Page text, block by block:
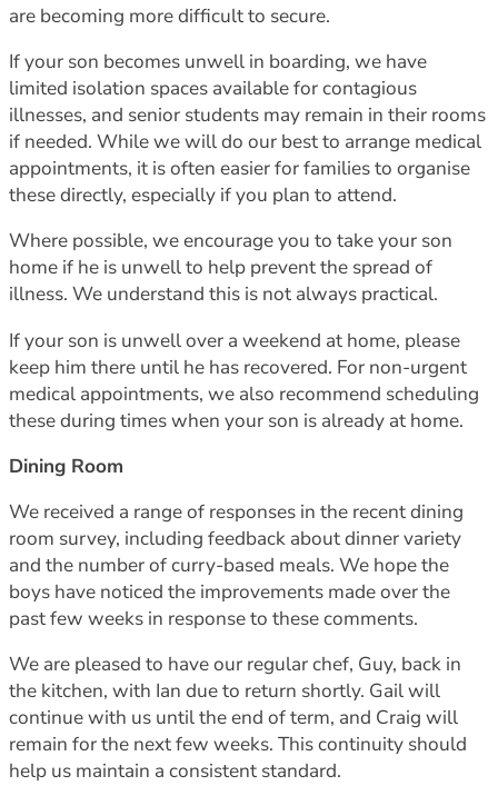
are becoming more difficult to secure.
If your son becomes unwell in boarding, we have
limited isolation spaces available for contagious
illnesses, and senior students may remain in their rooms
if needed. While we will do our best to arrange medical
appointments, it is often easier for families to organise
these directly, especially if you plan to attend.
Where possible, we encourage you to take your son
home if he is unwell to help prevent the spread of
illness. We understand this is not always practical.
If your son is unwell over a weekend at home, please
keep him there until he has recovered. For non-urgent
medical appointments, we also recommend scheduling
these during times when your son is already at home.
Dining Room
We received a range of responses in the recent dining
room survey, including feedback about dinner variety
and the number of curry-based meals. We hope the
boys have noticed the improvements made over the
past few weeks in response to these comments.
We are pleased to have our regular chef, Guy, back in
the kitchen, with Ian due to return shortly. Gail will
continue with us until the end of term, and Craig will
remain for the next few weeks. This continuity should
help us maintain a consistent standard.